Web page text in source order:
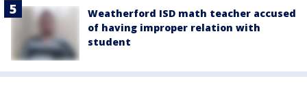
Weatherford ISD math teacher accused
of having improper relation with
student